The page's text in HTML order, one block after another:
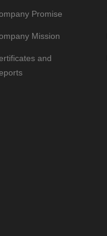
Promise
Mission
and